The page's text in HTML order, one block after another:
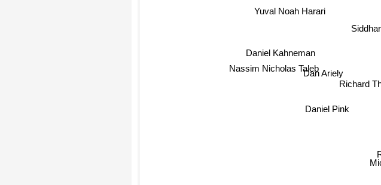
Richard
Dan Ariely
Daniel Pink
Yuval Noah Harari
Daniel Kahneman
Nassim Nicholas Taleb